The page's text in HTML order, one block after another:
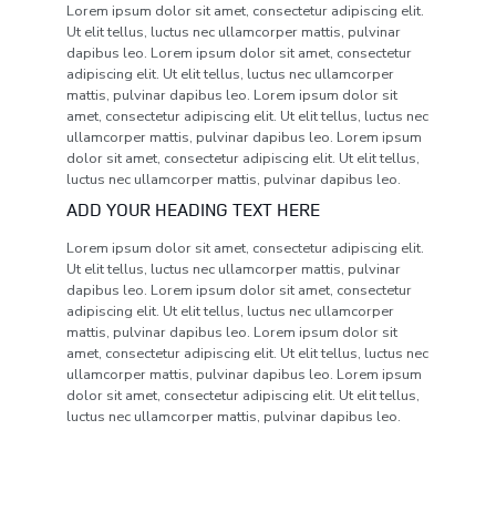
Lorem ipsum dolor sit amet, consectetur adipiscing elit.
Ut elit tellus, luctus nec ullamcorper mattis, pulvinar
dapibus leo. Lorem ipsum dolor sit amet, consectetur
adipiscing elit. Ut elit tellus, luctus nec ullamcorper
mattis, pulvinar dapibus leo. Lorem ipsum dolor sit
amet, consectetur adipiscing elit. Ut elit tellus, luctus nec
ullamcorper mattis, pulvinar dapibus leo. Lorem ipsum
dolor sit amet, consectetur adipiscing elit. Ut elit tellus,
luctus nec ullamcorper mattis, pulvinar dapibus leo.
ADD YOUR HEADING TEXT HERE
Lorem ipsum dolor sit amet, consectetur adipiscing elit.
Ut elit tellus, luctus nec ullamcorper mattis, pulvinar
dapibus leo. Lorem ipsum dolor sit amet, consectetur
adipiscing elit. Ut elit tellus, luctus nec ullamcorper
mattis, pulvinar dapibus leo. Lorem ipsum dolor sit
amet, consectetur adipiscing elit. Ut elit tellus, luctus nec
ullamcorper mattis, pulvinar dapibus leo. Lorem ipsum
dolor sit amet, consectetur adipiscing elit. Ut elit tellus,
luctus nec ullamcorper mattis, pulvinar dapibus leo.